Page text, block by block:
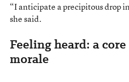
“I anticipate a precipitous drop
she said.
Feeling heard: a
morale